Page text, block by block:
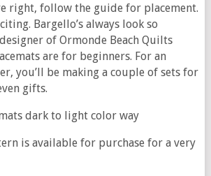
right, follow the guide for placement.
Bargello’s always look so
of Ormonde Beach Quilts
are for beginners. For an
you’ll be making a couple of sets for
gifts.
is available for purchase for a very